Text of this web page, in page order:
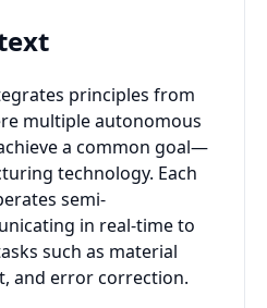
principles from
multiple autonomous
a common goal—
technology. Each
semi-
in real-time to
such as material
and error correction.